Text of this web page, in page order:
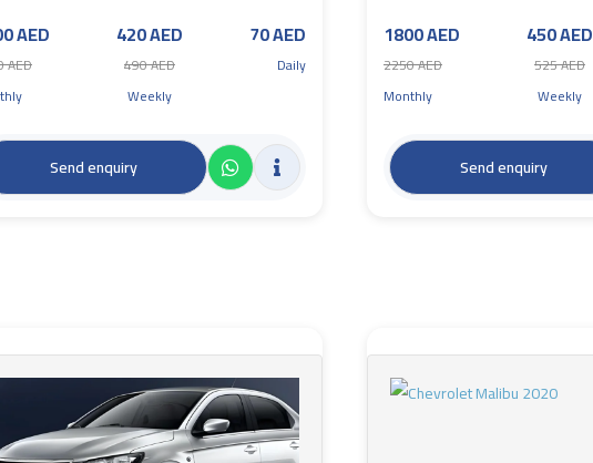
AED
AED
420 AED
490 AED
Weekly
70 AED
Daily
Send enquiry
1800 AED
2250 AED
Monthly
450 AED
525 AED
Weekly
Send enquiry